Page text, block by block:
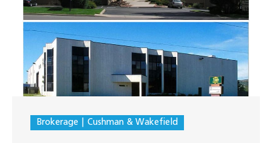
Brokerage Cushman & Wakefield